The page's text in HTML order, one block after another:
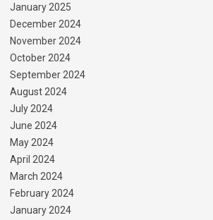
January 2025
December 2024
November 2024
October 2024
September 2024
August 2024
July 2024
June 2024
May 2024
April 2024
March 2024
February 2024
January 2024